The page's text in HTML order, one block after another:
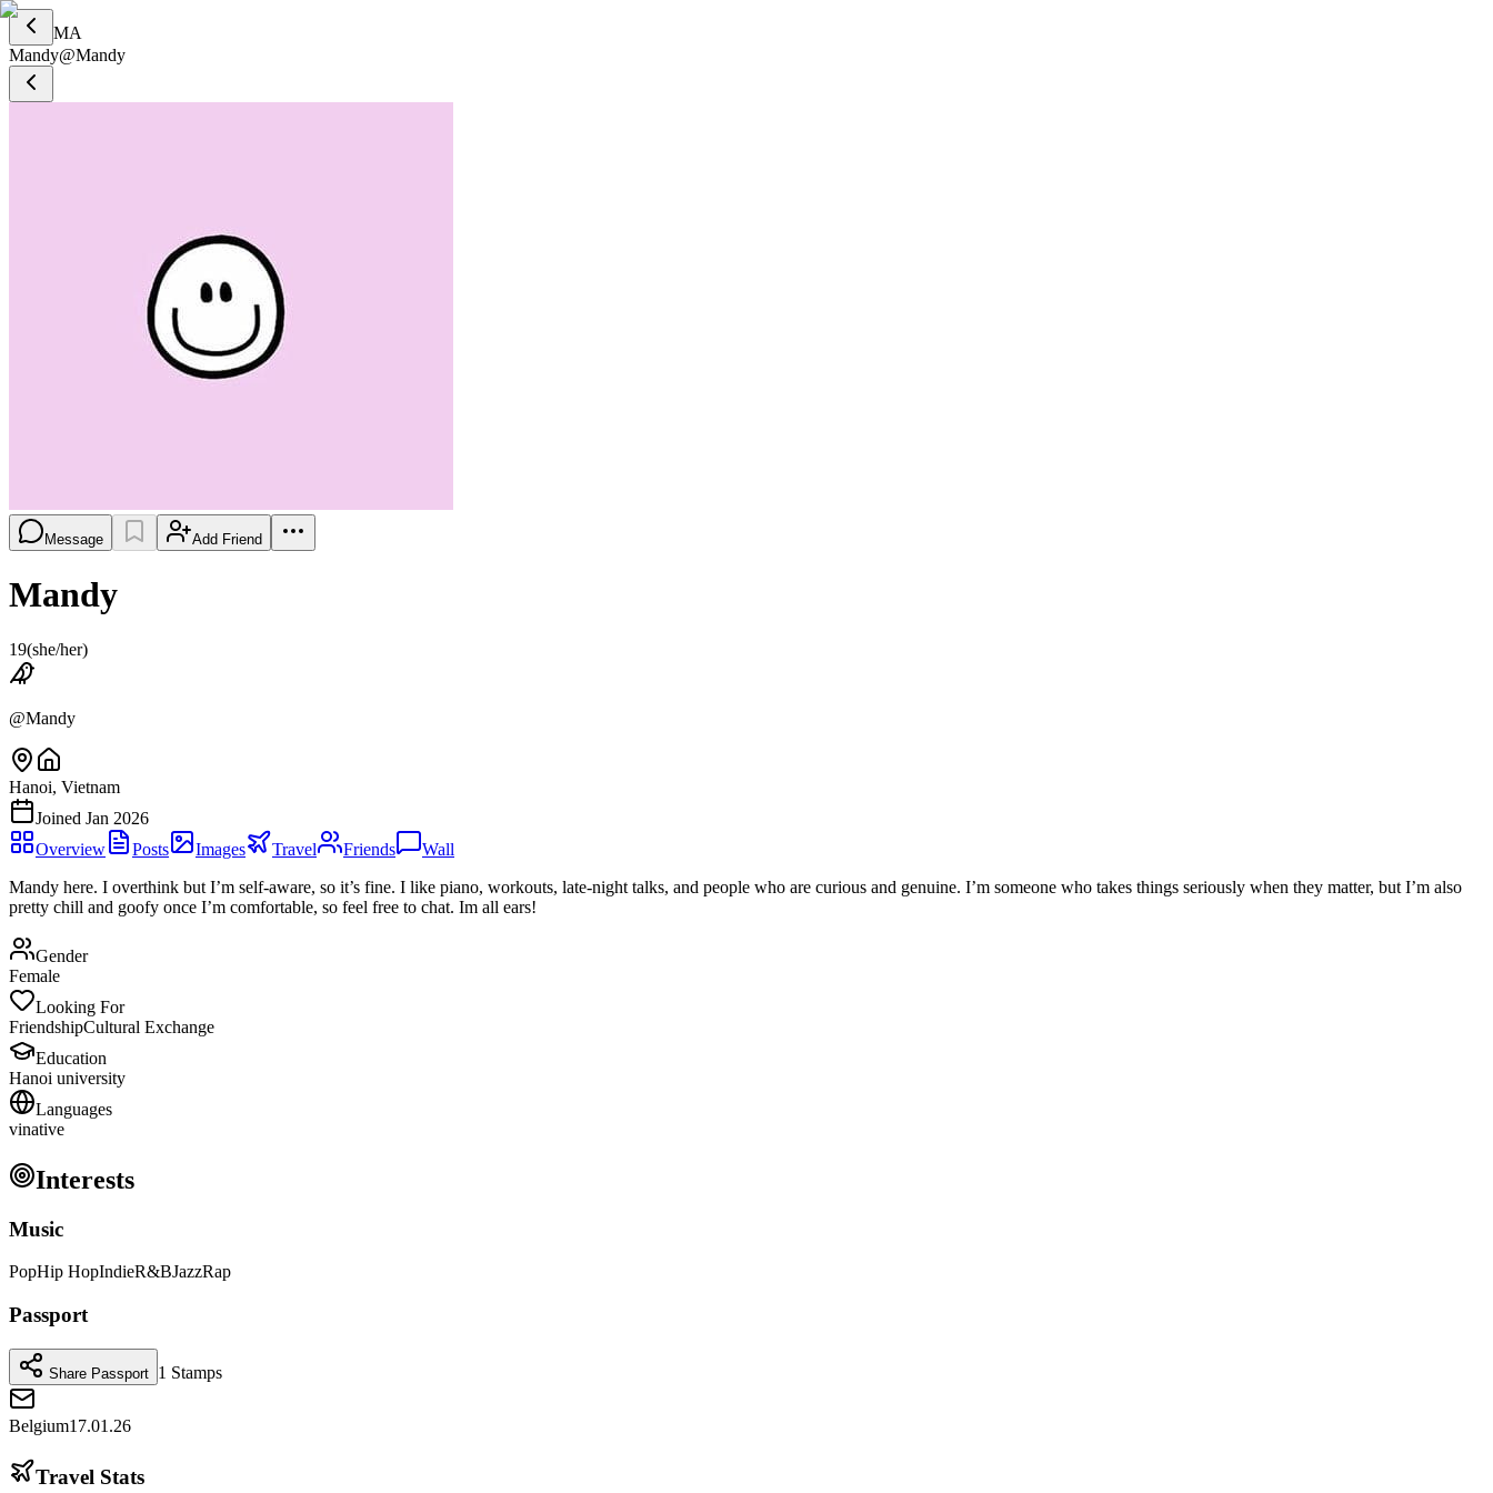
MA
Mandy@Mandy
Message Add Friend
Mandy
19(she/her)
@Mandy
Hanoi, Vietnam
Joined Jan 2026
Overview
Posts Images Travel Friends
Wall
Mandy here. I overthink but I’m self-aware, so it’s fine. I like piano, workouts, late-night talks, and people who are curious and genuine. I’m someone who takes things seriously when they matter, but I’m also
pretty chill and goofy once I’m comfortable, so feel free to chat. Im all ears!
Gender
Female
Looking For
FriendshipCultural Exchange
Education
Hanoi university
Languages
vinative
Interests
Music
PopHip HopIndieR&BJazzRap
Passport
Share Passport 1 Stamps
Belgium17.01.26
Travel Stats